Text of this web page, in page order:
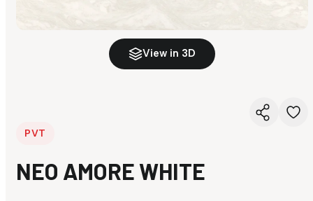
View in 3D
PVT
NEO AMORE WHITE